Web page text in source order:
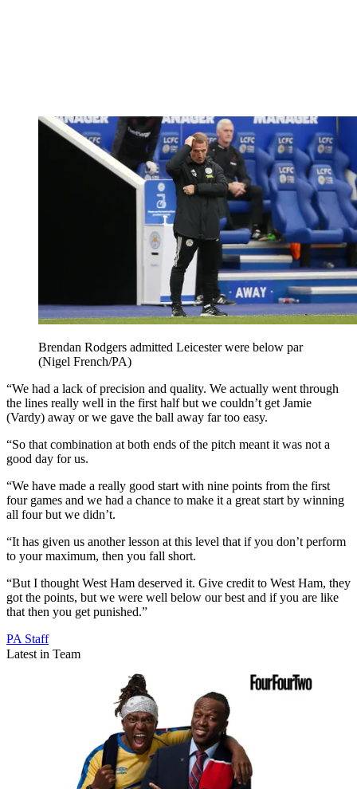
Brendan Rodgers admitted Leicester were below par
(Nigel French/PA)
“We had a lack of precision and quality. We actually went through
the lines really well in the first half but we couldn’t get Jamie
(Vardy) away or we gave the ball away far too easy.
“So that combination at both ends of the pitch meant it was not a
good day for us.
“We have made a really good start with nine points from the first
four games and we had a chance to make it a great start by winning
all four but we didn’t.
“It has given us another lesson at this level that if you don’t perform
to your maximum, then you fall short.
“But I thought West Ham deserved it. Give credit to West Ham, they
got the points, but we were well below our best and if you are like
that then you get punished.”
PA Staff
Latest in Team